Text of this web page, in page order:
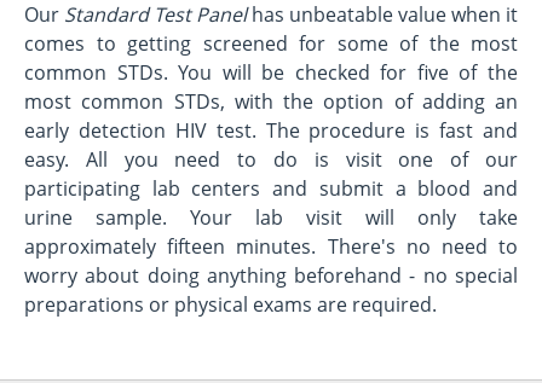
Our Standard Test Panelhas unbeatable value when it
comes to getting screened for some of the most
common STDs. You will be checked for five of the
most common STDs, with the option of adding an
early detection HIV test. The procedure is fast and
easy. All you need to do is visit one of our
participating lab centers and submit a blood and
urine sample. Your lab visit will only take
approximately fifteen minutes. There's no need to
worry about doing anything beforehand - no special
preparations or physical exams are required.